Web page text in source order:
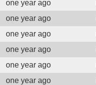
one year ago
one year ago
one year ago
one year ago
one year ago
one year ago